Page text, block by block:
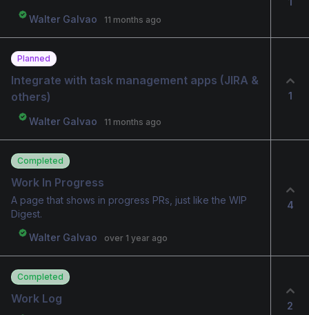
Walter Galvao 11 months ago
Planned
Integrate with task management apps (JIRA &
others)
Walter Galvao 11 months ago
1
Completed
Work In Progress
A page that shows in progress PRs, just like the WIP
Digest.
Walter Galvao
over 1 year ago
4
Completed
Work Log 2